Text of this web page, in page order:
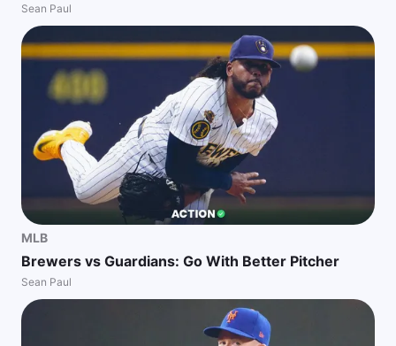
Sean Paul
MLB
Brewers vs Guardians: Go With Better Pitcher
Sean Paul